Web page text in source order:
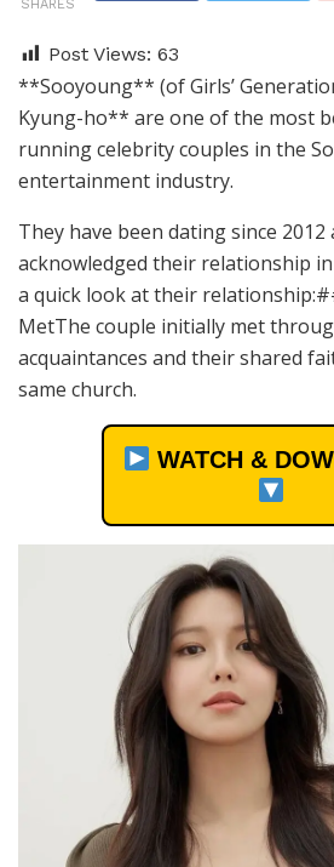
SHARES
Post Views: 63
**Sooyoung** (of Girls’
Kyung-ho** are one of the most
running celebrity couples in the
entertainment industry.
They have been dating since 2012
acknowledged their relationship in
a quick look at their
MetThe couple initially met
acquaintances and their shared
same church.
WATCH &